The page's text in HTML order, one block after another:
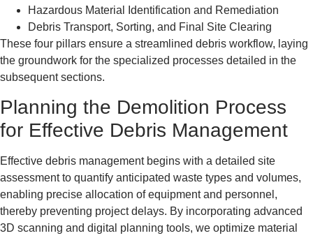
Hazardous Material Identification and Remediation
Debris Transport, Sorting, and Final Site Clearing
These four pillars ensure a streamlined debris workflow, laying
the groundwork for the specialized processes detailed in the
subsequent sections.
Planning the Demolition Process
for Effective Debris Management
Effective debris management begins with a detailed site
assessment to quantify anticipated waste types and volumes,
enabling precise allocation of equipment and personnel,
thereby preventing project delays. By incorporating advanced
3D scanning and digital planning tools, we optimize material